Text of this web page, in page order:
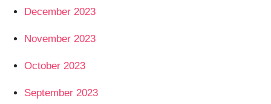
December 2023
November 2023
October 2023
September 2023